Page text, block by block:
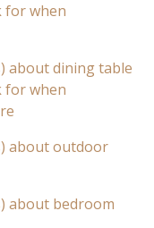
for when
about dining table
for when
about outdoor
about bedroom